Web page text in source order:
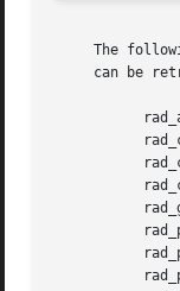
The
can be